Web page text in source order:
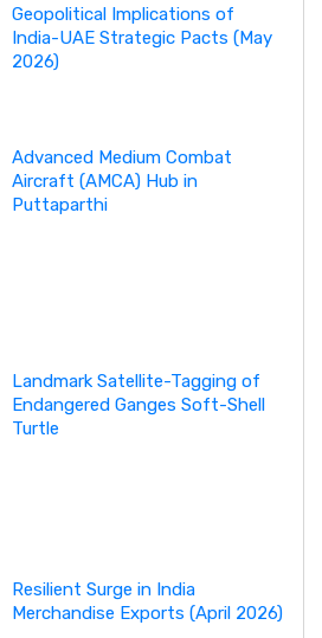
Geopolitical Implications of
India-UAE Strategic Pacts (May
2026)
Advanced Medium Combat
Aircraft (AMCA) Hub in
Puttaparthi
Landmark Satellite-Tagging of
Endangered Ganges Soft-Shell
Turtle
Resilient Surge in India
Merchandise Exports (April 2026)